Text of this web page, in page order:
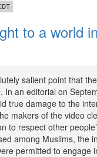
to a world
salient point that
. In an editorial on
true damage to the
makers of the video
to respect other
among Muslims, the
permitted to engage